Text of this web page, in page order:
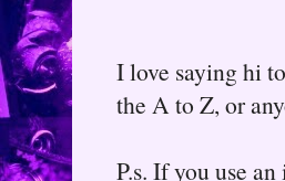
I love saying hi
the A to Z, or
P.s. If you use